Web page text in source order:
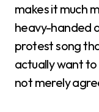
makes it much
heavy-handed
protest song
actually want
not merely